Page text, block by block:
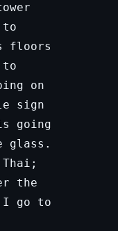
to
floors
to
on
sign
going
glass.
the
go to